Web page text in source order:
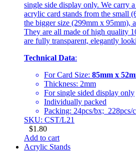
single side display only. We carry
acrylic card stands from the small
the bigger size (299mm x 95mm),
They are all made of high quality
are fully transparent, elegantly
Technical Data:
For Card Size: 85mm x
Thickness: 2mm
For single sided display only
Individually packed
Packing: 24pcs/bx; 228pcs/
SKU: CST/L21
$1.80
Add to cart
Acrylic Stands